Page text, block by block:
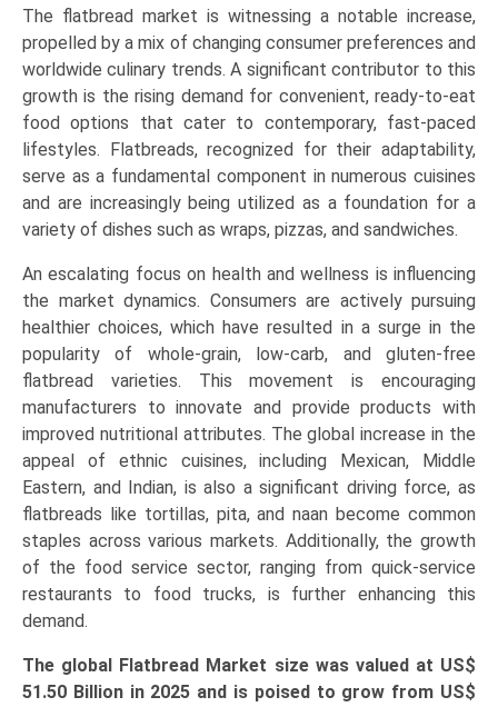
Pita
&
Lavash),
Application
(Food
Service,
Retail/Household,
Food
Processing),
Regional
Trends
(North
America,
Asia-
Pacific,
Europe,
LAMEA)
(2026-
2033)
quantity
The flatbread market is witnessing a notable increase,
propelled by a mix of changing consumer preferences and
worldwide culinary trends. A significant contributor to this
growth is the rising demand for convenient, ready-to-eat
food options that cater to contemporary, fast-paced
lifestyles. Flatbreads, recognized for their adaptability,
serve as a fundamental component in numerous cuisines
and are increasingly being utilized as a foundation for a
variety of dishes such as wraps, pizzas, and sandwiches.
An escalating focus on health and wellness is influencing
the market dynamics. Consumers are actively pursuing
healthier choices, which have resulted in a surge in the
popularity of whole-grain, low-carb, and gluten-free
flatbread varieties. This movement is encouraging
manufacturers to innovate and provide products with
improved nutritional attributes. The global increase in the
appeal of ethnic cuisines, including Mexican, Middle
Eastern, and Indian, is also a significant driving force, as
flatbreads like tortillas, pita, and naan become common
staples across various markets. Additionally, the growth
of the food service sector, ranging from quick-service
restaurants to food trucks, is further enhancing this
demand.
The global Flatbread Market size was valued at US$
51.50 Billion in 2025 and is poised to grow from US$